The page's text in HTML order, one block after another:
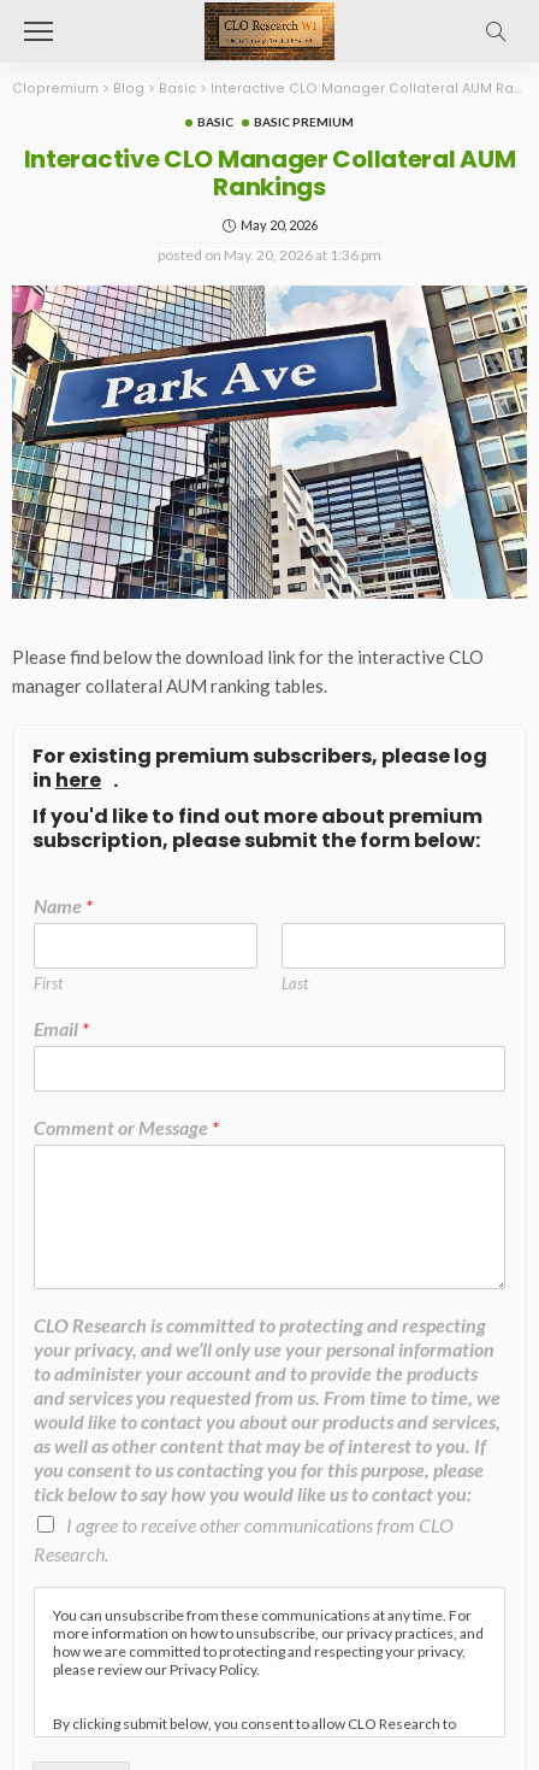
Clopremium > Blog > Basic > Interactive CLO Manager Collateral AUM Rankings
BASIC BASIC PREMIUM
Interactive CLO Manager Collateral AUM
Rankings
May 20, 2026
posted on May. 20, 2026 at 1:36 pm
Please find below the download link for the interactive CLO
manager collateral AUM ranking tables.
For existing premium subscribers, please log
in here .
If you'd like to find out more about premium
subscription, please submit the form below:
Name *
First Last
Email *
Comment or Message *
CLO Research is committed to protecting and respecting
your privacy, and we’ll only use your personal information
to administer your account and to provide the products
and services you requested from us. From time to time, we
would like to contact you about our products and services,
as well as other content that may be of interest to you. If
you consent to us contacting you for this purpose, please
tick below to say how you would like us to contact you:
I agree to receive other communications from CLO
Research.
You can unsubscribe from these communications at any time. For
more information on how to unsubscribe, our privacy practices, and
how we are committed to protecting and respecting your privacy,
please review our Privacy Policy.
By clicking submit below, you consent to allow CLO Research to
store and process the personal information submitted above to
provide you the content requested.